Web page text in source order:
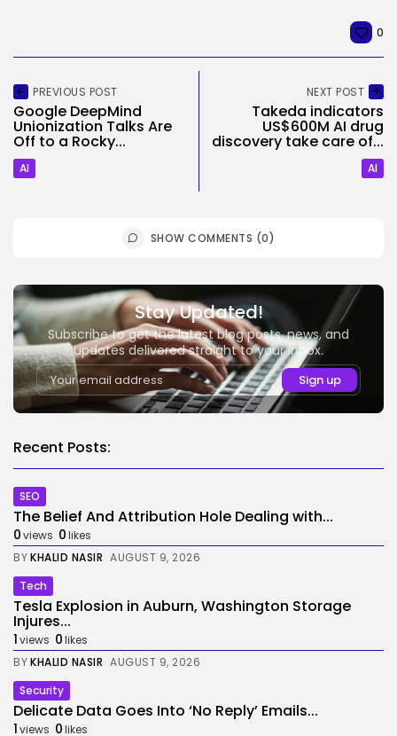
0
PREVIOUS POST
Google DeepMind
Unionization Talks Are
Off to a Rocky...
AI
NEXT POST
Takeda indicators
US$600M AI drug
discovery take care of...
AI
SHOW COMMENTS (0)
Stay Updated!
Subscribe to get the latest blog posts, news, and
updates delivered straight to your inbox.
Recent Posts:
SEO
The Belief And Attribution Hole Dealing with...
0views 0likes
BYKHALID NASIR AUGUST 9, 2026
Tech
Tesla Explosion in Auburn, Washington Storage
Injures...
1views 0likes
BYKHALID NASIR AUGUST 9, 2026
Security
Delicate Data Goes Into ‘No Reply’ Emails...
1views 0likes